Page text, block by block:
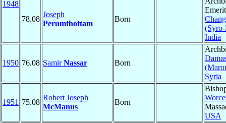
1948
78.08
Joseph
Perumthottam
Born
India
1950 76.08 SamirNassar Born
Syria
1951 75.08
Robert Joseph
McManus
Born
USA